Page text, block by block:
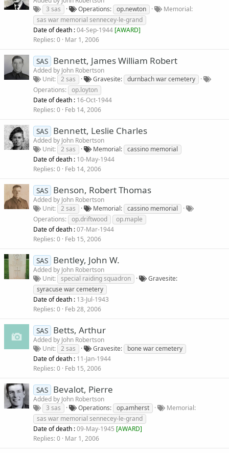
3 sas
Operations op.newton
Memorial
sas war memorial sennecey-le-grand
Date of death :04-Sep-1944 [AWARD]
Replies 0 Mar 1, 2006
SAS Bennett, James William Robert
Added by John Robertson
Unit
2 sas Gravesite
durnbach war cemetery
Operations
op.loyton
Date of death : 16-Oct-1944
Replies 0 Feb 14, 2006
SAS Bennett, Leslie Charles
Added by John Robertson
Unit
2 sas Memorial
cassino memorial
Date of death : 10-May-1944
Replies 0 Feb 14, 2006
SAS Benson, Robert Thomas
Added by John Robertson
Unit
2 sas Memorial
cassino memorial
Operations
op.driftwood
op.maple
Date of death :07-Mar-1944
Replies 0 Feb 15, 2006
SAS Bentley, John W.
Added by John Robertson
Unit
special raiding squadron
Gravesite
syracuse war cemetery
Date of death : 13-Jul-1943
Replies 0 Feb 28, 2006
SAS Betts, Arthur
Added by John Robertson
Unit
2 sas Gravesite
bone war cemetery
Date of death : 11-Jan-1944
Replies 0 Feb 15, 2006
SAS Bevalot, Pierre
Added by John Robertson
3 sas
Operations op.amherst
Memorial
sas war memorial sennecey-le-grand
Date of death :09-May-1945 [AWARD]
Replies 0 Mar 1, 2006